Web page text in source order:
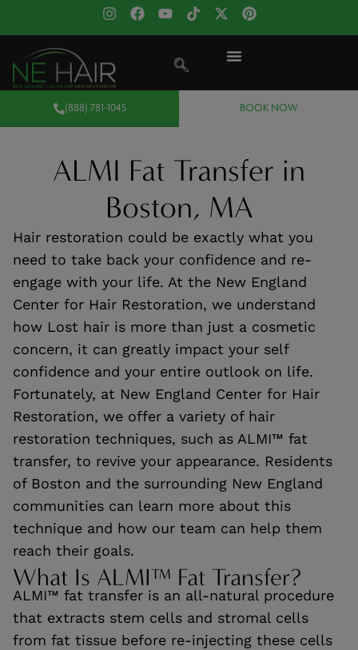
(888) 781-1045 BOOK NOW
ALMI Fat Transfer in
Boston, MA
Hair restoration could be exactly what you
need to take back your confidence and re-
engage with your life. At the New England
Center for Hair Restoration, we understand
how Lost hair is more than just a cosmetic
concern, it can greatly impact your self
confidence and your entire outlook on life.
Fortunately, at New England Center for Hair
Restoration, we offer a variety of hair
restoration techniques, such as ALMI™ fat
transfer, to revive your appearance. Residents
of Boston and the surrounding New England
communities can learn more about this
technique and how our team can help them
reach their goals.
What Is ALMI™ Fat Transfer?
ALMI™ fat transfer is an all-natural procedure
that extracts stem cells and stromal cells
from fat tissue before re-injecting these cells